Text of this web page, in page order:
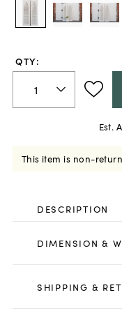
QTY:
Est.
This item is non-
DESCRIPTION
DIMENSION &
SHIPPING &